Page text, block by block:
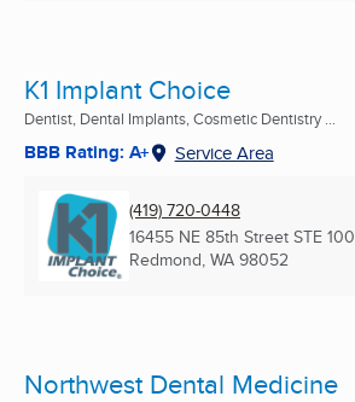
K1 Implant Choice
Dentist, Dental Implants, Cosmetic Dentistry ...
BBB Rating: A+ Service Area
(419) 720-0448
16455 NE 85th Street STE 100
Redmond, WA 98052
Northwest Dental Medicine